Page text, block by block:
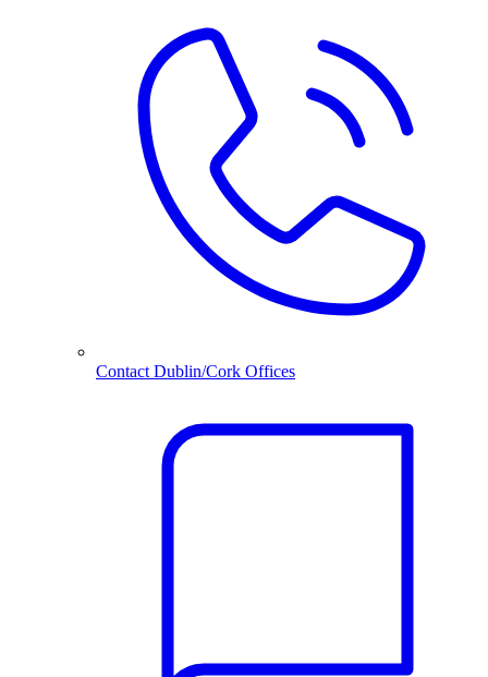
Contact Dublin/Cork Offices